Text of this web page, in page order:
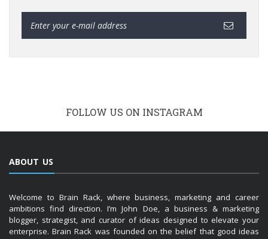
FOLLOW US ON INSTAGRAM
ABOUT US
Welcome to Brain Rack, where business, marketing and career
ambitions find direction. I’m John Doe, a business & marketing
blogger, strategist, and curator of ideas designed to elevate your
enterprise. Brain Rack was founded on the belief that good ideas